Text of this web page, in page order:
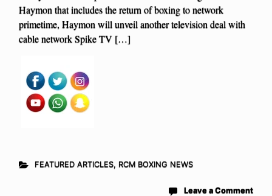
Haymon that includes the return of boxing to network
primetime, Haymon will unveil another television deal with
cable network Spike TV […]
FEATURED ARTICLES, RCM BOXING NEWS
Leave a Comment